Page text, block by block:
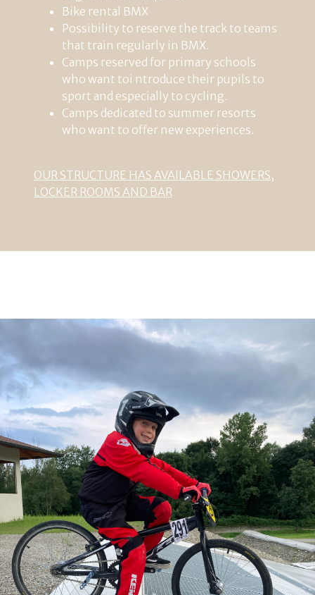
Bike rental BMX
Possibility to reserve the track to teams
that train regularly in BMX.
Camps reserved for primary schools
who want toi ntroduce their pupils to
sport and especially to cycling.
Camps dedicated to summer resorts
who want to offer new experiences.
OUR STRUCTURE HAS AVAILABLE SHOWERS,
LOCKER ROOMS AND BAR